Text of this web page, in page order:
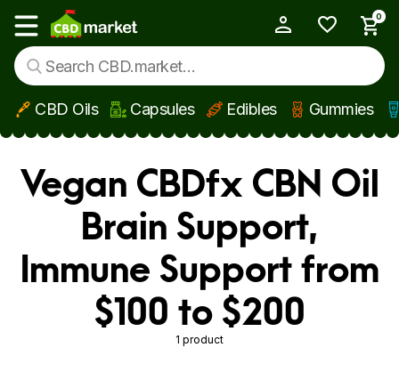
Skip to main content
Show main menu
0
CBD Oils Capsules Edibles Gummies
Vegan CBDfx CBN Oil
Brain Support,
Immune Support from
$100 to $200
1 product